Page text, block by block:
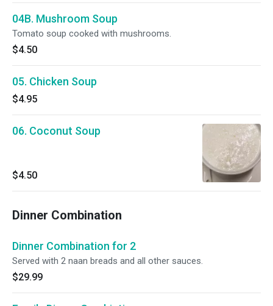
04B. Mushroom Soup
Tomato soup cooked with mushrooms.
$4.50
05. Chicken Soup
$4.95
06. Coconut Soup
$4.50
Dinner Combination
Dinner Combination for 2
Served with 2 naan breads and all other sauces.
$29.99